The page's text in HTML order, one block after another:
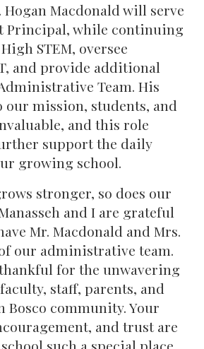
Macdonald will serve
Principal, while continuing
STEM, oversee
and provide additional
Team. His
mission, students, and
and this role
support the daily
growing school.
stronger, so does our
and I are grateful
Mr. Macdonald and Mrs.
our administrative team.
for the unwavering
staff, parents, and
Bosco community. Your
and trust are